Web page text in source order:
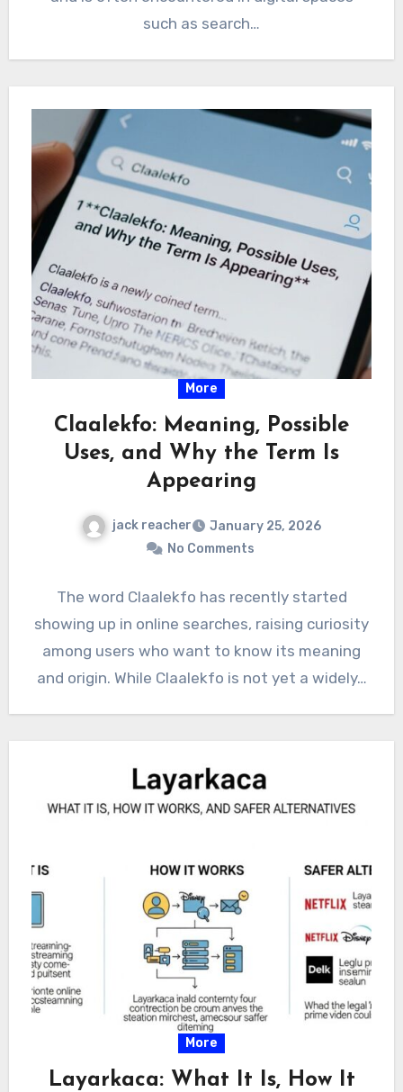
such as search…
More
Claalekfo: Meaning, Possible
Uses, and Why the Term Is
Appearing
jack reacher
January 25, 2026
No Comments
The word Claalekfo has recently started
showing up in online searches, raising curiosity
among users who want to know its meaning
and origin. While Claalekfo is not yet a widely…
More
Layarkaca: What It Is, How It